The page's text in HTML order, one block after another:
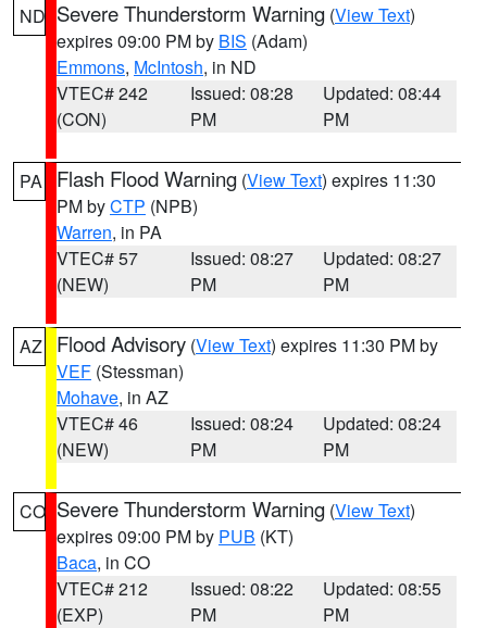
ND Severe Thunderstorm Warning (View Text)
expires 09:00 PM by BIS (Adam)
Emmons, McIntosh, in ND
VTEC# 242
(CON)
Issued: 08:28
PM
Updated: 08:44
PM
PA Flash Flood Warning (View Text) expires 11:30
PM byCTP (NPB)
Warren, in PA
VTEC# 57
(NEW)
Issued: 08:27
PM
Updated: 08:27
PM
AZ Flood Advisory (View Text) expires 11:30 PM by
VEF (Stessman)
Mohave, in AZ
VTEC# 46
(NEW)
Issued: 08:24
PM
Updated: 08:24
PM
CO Severe Thunderstorm Warning (View Text)
expires 09:00 PM by PUB (KT)
Baca, in CO
VTEC# 212
(EXP)
Issued: 08:22
PM
Updated: 08:55
PM